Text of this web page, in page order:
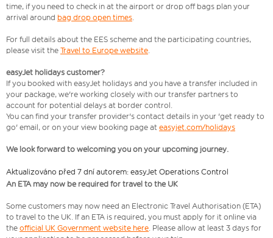
time, if you need to check in at the airport or drop off bags plan your
arrival around bag drop open times.
For full details about the EES scheme and the participating countries,
please visit the Travel to Europe website.
easyJet holidays customer?
If you booked with easyJet holidays and you have a transfer included in
your package, we're working closely with our transfer partners to
account for potential delays at border control.
You can find your transfer provider's contact details in your 'get ready to
go' email, or on your view booking page at easyjet.com/holidays
We look forward to welcoming you on your upcoming journey.
Aktualizováno před 7 dní autorem: easyJet Operations Control
An ETA may now be required for travel to the UK
Some customers may now need an Electronic Travel Authorisation (ETA)
to travel to the UK. If an ETA is required, you must apply for it online via
the official UK Government website here. Please allow at least 3 days for